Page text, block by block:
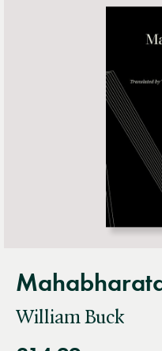
William Buck